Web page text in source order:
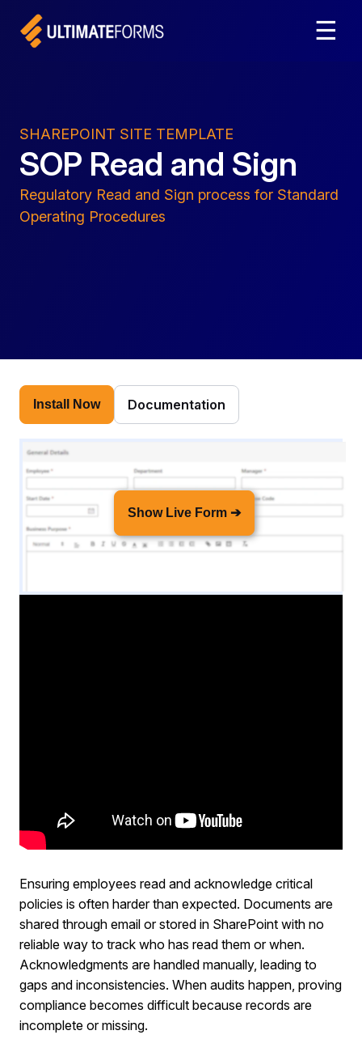
☰
SHAREPOINT SITE TEMPLATE
SOP Read and Sign
Regulatory Read and Sign process for Standard
Operating Procedures
Install Now Documentation
Show Live Form ➔
Ensuring employees read and acknowledge critical
policies is often harder than expected. Documents are
shared through email or stored in SharePoint with no
reliable way to track who has read them or when.
Acknowledgments are handled manually, leading to
gaps and inconsistencies. When audits happen, proving
compliance becomes difficult because records are
incomplete or missing.